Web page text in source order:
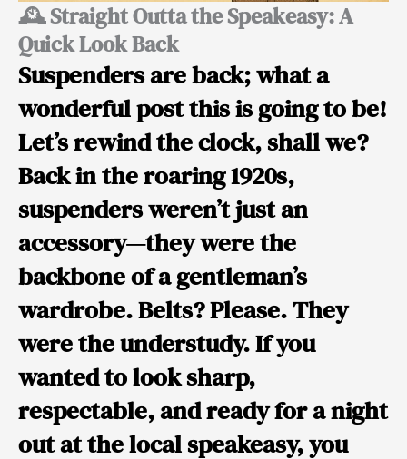
🕰️ Straight Outta the Speakeasy: A
Quick Look Back
Suspenders are back; what a
wonderful post this is going to be!
Let’s rewind the clock, shall we?
Back in the roaring 1920s,
suspenders weren’t just an
accessory—they werethe
backboneof a gentleman’s
wardrobe. Belts? Please. They
were the understudy. If you
wanted to look sharp,
respectable, and ready for a night
out at the local speakeasy, you